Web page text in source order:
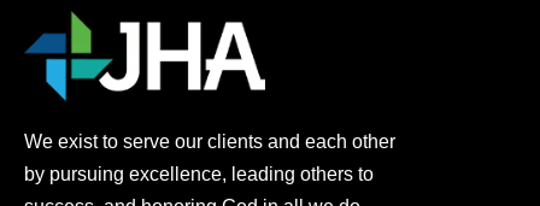
We exist to serve our clients and each other
by pursuing excellence, leading others to